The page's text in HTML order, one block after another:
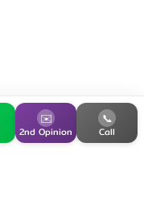
✉️
2nd Opinion
📞
Call